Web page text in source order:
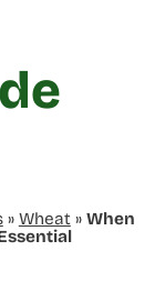
» Wheat» When